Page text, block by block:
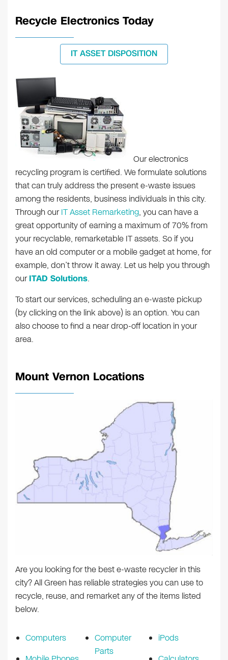
Recycle Electronics Today
IT ASSET DISPOSITION
Our electronics
recycling program is certified. We formulate solutions
that can truly address the present e-waste issues
among the residents, business individuals in this city.
Through ourIT Asset Remarketing, you can have a
great opportunity of earning a maximum of 70% from
your recyclable, remarketable IT assets. So if you
have an old computer or a mobile gadget at home, for
example, don’t throw it away. Let us help you through
ourITAD Solutions.
To start our services, scheduling an e-waste pickup
(by clicking on the link above) is an option. You can
also choose to find a near drop-off location in your
area.
Mount Vernon Locations
Are you looking for the best e-waste recycler in this
city? All Green has reliable strategies you can use to
recycle, reuse, and remarket any of the items listed
below.
Computers
Computer
Parts
iPods